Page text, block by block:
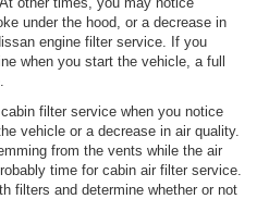
under the hood, or a decrease in
engine filter service. If you
when you start the vehicle, a full
filter service when you notice
vehicle or a decrease in air quality.
from the vents while the air
time for cabin air filter service.
filters and determine whether or not